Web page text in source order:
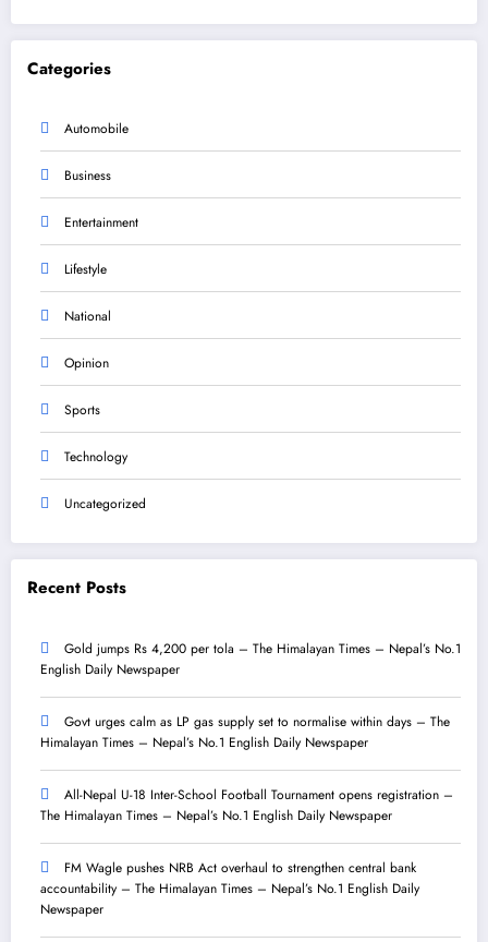
Categories
Automobile
Business
Entertainment
Lifestyle
National
Opinion
Sports
Technology
Uncategorized
Recent Posts
Gold jumps Rs 4,200 per tola – The Himalayan Times – Nepal’s No.1
English Daily Newspaper
Govt urges calm as LP gas supply set to normalise within days – The
Himalayan Times – Nepal’s No.1 English Daily Newspaper
All-Nepal U-18 Inter-School Football Tournament opens registration –
The Himalayan Times – Nepal’s No.1 English Daily Newspaper
FM Wagle pushes NRB Act overhaul to strengthen central bank
accountability – The Himalayan Times – Nepal’s No.1 English Daily
Newspaper